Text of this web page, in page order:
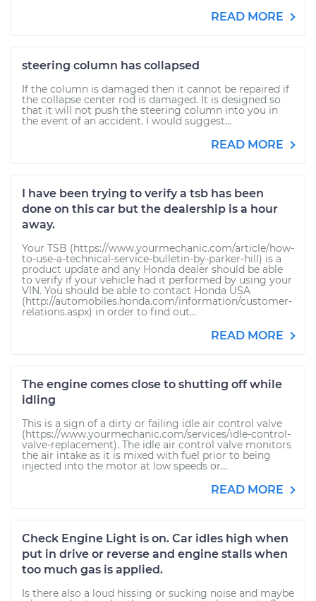
READ MORE
steering column has collapsed
If the column is damaged then it cannot be repaired if
the collapse center rod is damaged. It is designed so
that it will not push the steering column into you in
the event of an accident. I would suggest...
READ MORE
I have been trying to verify a tsb has been
done on this car but the dealership is a hour
away.
Your TSB (https://www.yourmechanic.com/article/how-
to-use-a-technical-service-bulletin-by-parker-hill) is a
product update and any Honda dealer should be able
to verify if your vehicle had it performed by using your
VIN. You should be able to contact Honda USA
(http://automobiles.honda.com/information/customer-
relations.aspx) in order to find out...
READ MORE
The engine comes close to shutting off while
idling
This is a sign of a dirty or failing idle air control valve
(https://www.yourmechanic.com/services/idle-control-
valve-replacement). The idle air control valve monitors
the air intake as it is mixed with fuel prior to being
injected into the motor at low speeds or...
READ MORE
Check Engine Light is on. Car idles high when
put in drive or reverse and engine stalls when
too much gas is applied.
Is there also a loud hissing or sucking noise and maybe